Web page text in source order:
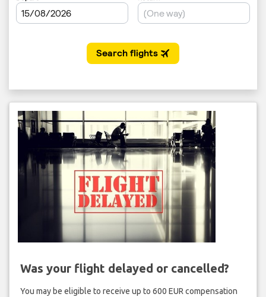
Was your flight delayed or cancelled?
You may be eligible to receive up to 600 EUR compensation